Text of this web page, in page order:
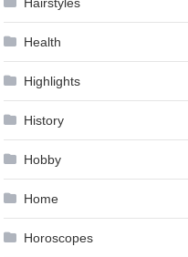
Health
Highlights
History
Hobby
Home
Horoscopes